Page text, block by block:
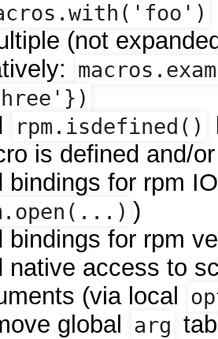
(not
rpm.isdefined()
is defined and/
bindings for rpm
)
bindings for rpm
native access to
(via local
global arg